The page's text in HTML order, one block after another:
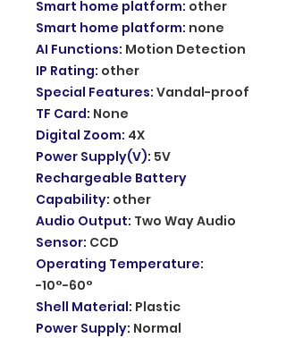
Smart home platform: other
Smart home platform: none
AI Functions: Motion Detection
IP Rating: other
Special Features: Vandal-proof
TF Card: None
Digital Zoom: 4X
Power Supply(V): 5V
Rechargeable Battery
Capability: other
Audio Output: Two Way Audio
Sensor: CCD
Operating Temperature:
-10°-60°
Shell Material: Plastic
Power Supply: Normal